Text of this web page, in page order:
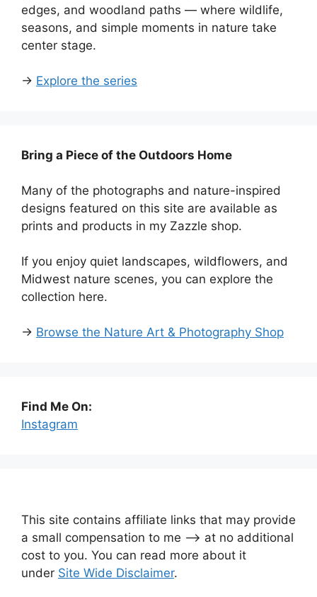
edges, and woodland paths — where wildlife,
seasons, and simple moments in nature take
center stage.
→ Explore the series
Bring a Piece of the Outdoors Home
Many of the photographs and nature-inspired
designs featured on this site are available as
prints and products in my Zazzle shop.
If you enjoy quiet landscapes, wildflowers, and
Midwest nature scenes, you can explore the
collection here.
→ Browse the Nature Art & Photography Shop
Find Me On:
Instagram
This site contains affiliate links that may provide
a small compensation to me —-> at no additional
cost to you. You can read more about it
under Site Wide Disclaimer.